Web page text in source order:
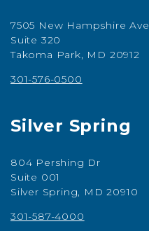
7505 New Hampshire Ave
Suite 320
Takoma Park, MD 20912
301-576-0500
Silver Spring
804 Pershing Dr
Suite 001
Silver Spring, MD 20910
301-587-4000